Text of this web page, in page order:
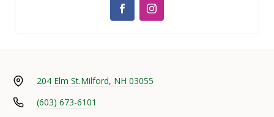
204 Elm St.Milford, NH 03055
(603) 673-6101